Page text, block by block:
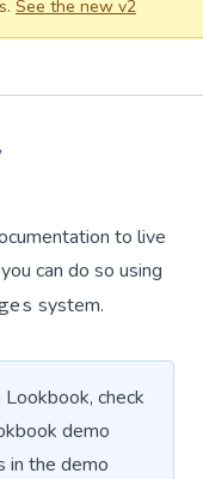
See the new v2
to live
can do so using
system.
check
demo
in the demo